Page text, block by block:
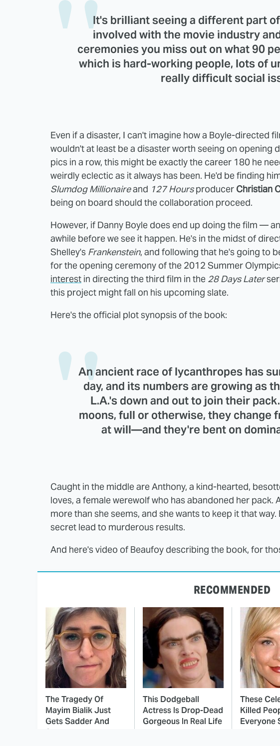
It's brilliant seeing a different part
involved with the movie industry
ceremonies you miss out on what 90
which is hard-working people, lots of
really difficult social
Even if a disaster, I can't imagine how a Boyle-directed
wouldn't at least be a disaster worth seeing on opening
pics in a row, this might be exactly the career 180 he
weirdly eclectic as it always has been. He'd be finding
Slumdog Millionaireand 127 Hoursproducer Christian
being on board should the collaboration proceed.
However, if Danny Boyle does end up doing the film —
awhile before we see it happen. He's in the midst of
Shelley's Frankenstein, and following that he's going to
for the opening ceremony of the 2012 Summer
interest in directing the third film in the 28 Days Later
this project might fall on his upcoming slate.
Here's the official plot synopsis of the book:
An ancient race of lycanthropes has
day, and its numbers are growing as
L.A.'s down and out to join their
moons, full or otherwise, they change
at will—and they're bent on
Caught in the middle are Anthony, a kind-hearted,
loves, a female werewolf who has abandoned her pack.
more than she seems, and she wants to keep it that
secret lead to murderous results.
And here's video of Beaufoy describing the book, for
RECOMMENDED
The Tragedy Of
Mayim Bialik Just
Gets Sadder And
Sadder
This Dodgeball
Actress Is Drop-Dead
Gorgeous In Real Life
These
Killed
Everyone